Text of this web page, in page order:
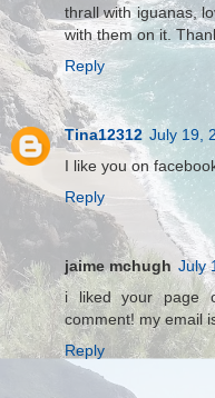
thrall with iguanas,
with them on it.
Reply
Tina12312 July 19,
I like you on
Reply
jaime mchugh July
i liked your page
comment! my email
Reply